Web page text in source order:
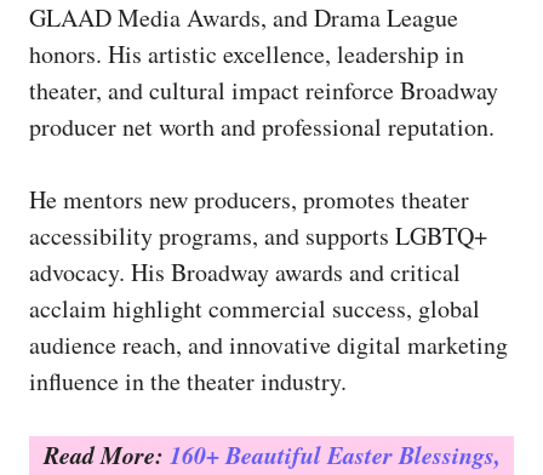
GLAAD Media Awards, and Drama League
honors. His artistic excellence, leadership in
theater, and cultural impact reinforce Broadway
producer net worth and professional reputation.
He mentors new producers, promotes theater
accessibility programs, and supports LGBTQ+
advocacy. His Broadway awards and critical
acclaim highlight commercial success, global
audience reach, and innovative digital marketing
influence in the theater industry.
Read More: 160+ Beautiful Easter Blessings,